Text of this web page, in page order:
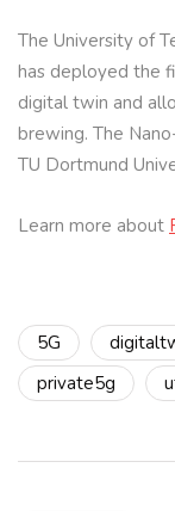
The University of
has deployed the
digital twin and
brewing. The
TU Dortmund
Learn more about
5G
private5g